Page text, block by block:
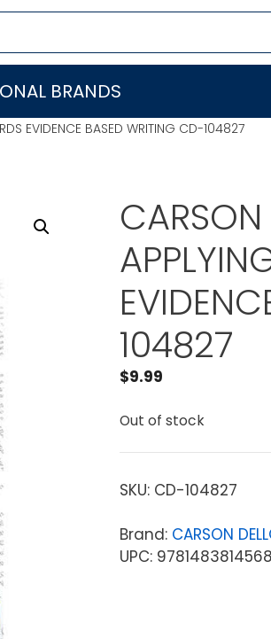
BRANDS
EVIDENCE BASED WRITING CD-104827
104827
$9.99
Out of stock
SKU: CD-104827
Brand: CARSON
UPC: 9781483814568